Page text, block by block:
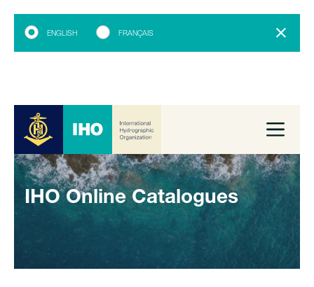
ENGLISH FRANÇAIS
IHO Online Catalogues